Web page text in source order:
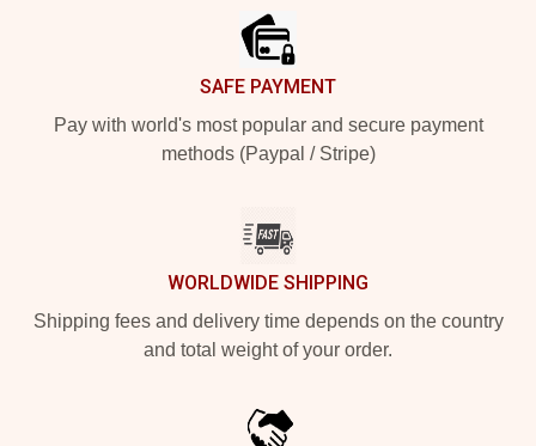
SAFE PAYMENT
Pay with world's most popular and secure payment
methods (Paypal / Stripe)
WORLDWIDE SHIPPING
Shipping fees and delivery time depends on the country
and total weight of your order.